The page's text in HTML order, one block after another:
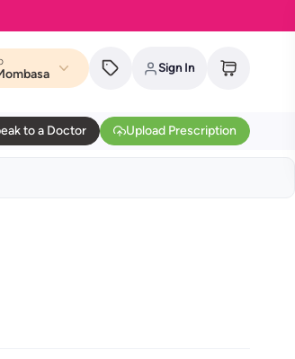
Sign In
to a Doctor Upload Prescription